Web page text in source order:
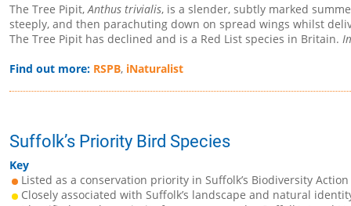
The Tree Pipit, Anthus trivialis, is a slender, subtly marked
steeply, and then parachuting down on spread wings whilst
The Tree Pipit has declined and is a Red List species in Britain.
Find out more: RSPB, iNaturalist
Suffolk’s Priority Bird Species
Key
Listed as a conservation priority in Suffolk’s Biodiversity Action
Closely associated with Suffolk’s landscape and natural